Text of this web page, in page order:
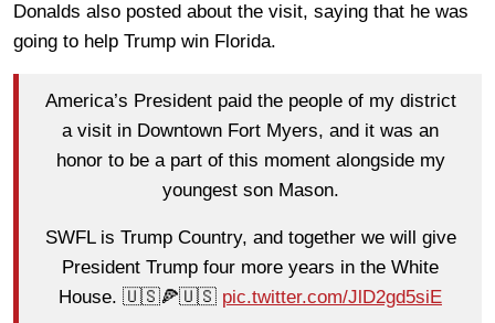
Donalds also posted about the visit, saying that he was
going to help Trump win Florida.
America’s President paid the people of my district
a visit in Downtown Fort Myers, and it was an
honor to be a part of this moment alongside my
youngest son Mason.
SWFL is Trump Country, and together we will give
President Trump four more years in the White
House. 🇺🇸🍕🇺🇸 pic.twitter.com/JlD2gd5siE